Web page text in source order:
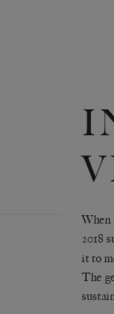
When
2018
it to
The